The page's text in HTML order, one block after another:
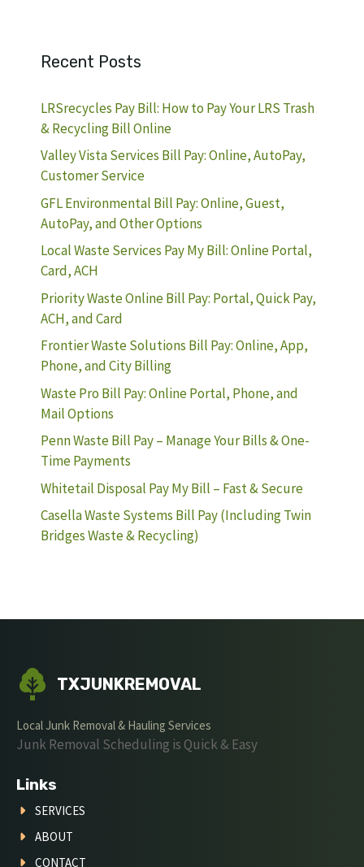
Recent Posts
LRSrecycles Pay Bill: How to Pay Your LRS Trash
& Recycling Bill Online
Valley Vista Services Bill Pay: Online, AutoPay,
Customer Service
GFL Environmental Bill Pay: Online, Guest,
AutoPay, and Other Options
Local Waste Services Pay My Bill: Online Portal,
Card, ACH
Priority Waste Online Bill Pay: Portal, Quick Pay,
ACH, and Card
Frontier Waste Solutions Bill Pay: Online, App,
Phone, and City Billing
Waste Pro Bill Pay: Online Portal, Phone, and
Mail Options
Penn Waste Bill Pay – Manage Your Bills & One-
Time Payments
Whitetail Disposal Pay My Bill – Fast & Secure
Casella Waste Systems Bill Pay (Including Twin
Bridges Waste & Recycling)
TXJUNKREMOVAL
Local Junk Removal & Hauling Services
Junk Removal Scheduling is Quick & Easy
Links
SERVICES
ABOUT
CONTACT